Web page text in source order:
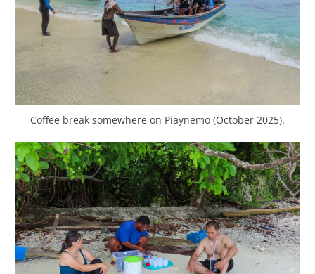
Coffee break somewhere on Piaynemo (October 2025).